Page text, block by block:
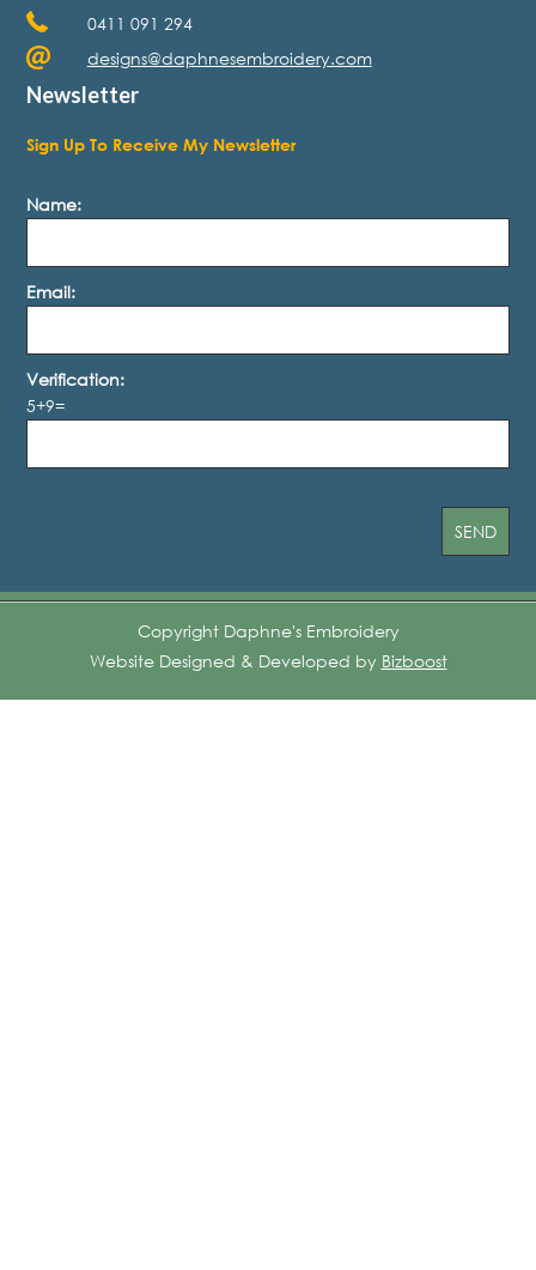
0411 091 294
designs@daphnesembroidery.com
Newsletter
Sign Up To Receive My Newsletter
Name:
Email:
Verification:
5+9=
Copyright Daphne's Embroidery
Website Designed & Developed by Bizboost